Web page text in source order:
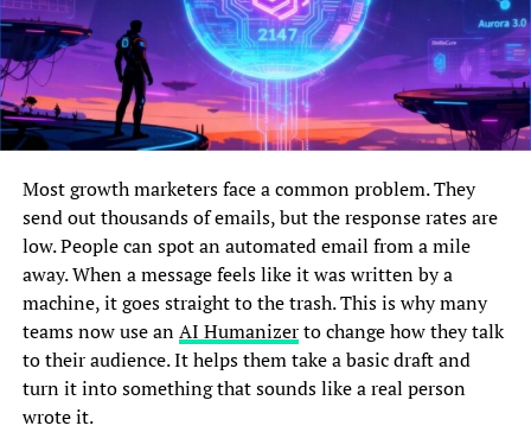
Most growth marketers face a common problem. They
send out thousands of emails, but the response rates are
low. People can spot an automated email from a mile
away. When a message feels like it was written by a
machine, it goes straight to the trash. This is why many
teams now use anAI Humanizerto change how they talk
to their audience. It helps them take a basic draft and
turn it into something that sounds like a real person
wrote it.